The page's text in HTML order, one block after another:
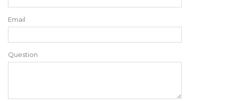
Email
Question